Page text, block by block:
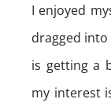
I enjoyed
dragged
is getting a
my interest